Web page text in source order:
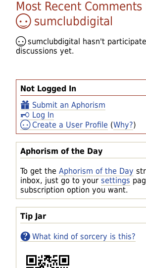
Not Logged In
Submit an Aphorism
Log In
Create a User Profile (Why?)
Aphorism of the Day
To get the Aphorism of the Day
inbox, just go to your settings
subscription option you want.
Tip Jar
What kind of sorcery is this?
Most Recent Comments
sumclubdigital
sumclubdigital hasn't
discussions yet.